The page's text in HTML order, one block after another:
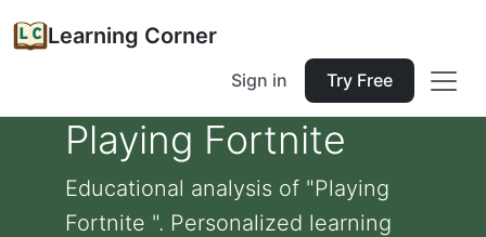
Learning Corner
Sign in Try Free
Playing Fortnite
Educational analysis of "Playing
Fortnite ". Personalized learning